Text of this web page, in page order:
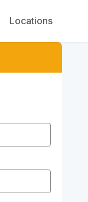
Locations